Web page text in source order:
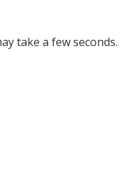
take a few seconds.